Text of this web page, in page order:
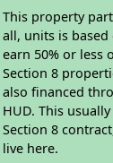
This property
all, units is
earn 50% or less
Section 8
also financed
HUD. This
Section 8
live here.